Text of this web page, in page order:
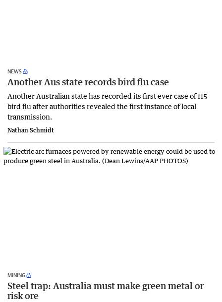
NEWS
Another Aus state records bird flu case
Another Australian state has recorded its first ever case of H5
bird flu after authorities revealed the first instance of local
transmission.
Nathan Schmidt
MINING
Steel trap: Australia must make green metal or
risk ore